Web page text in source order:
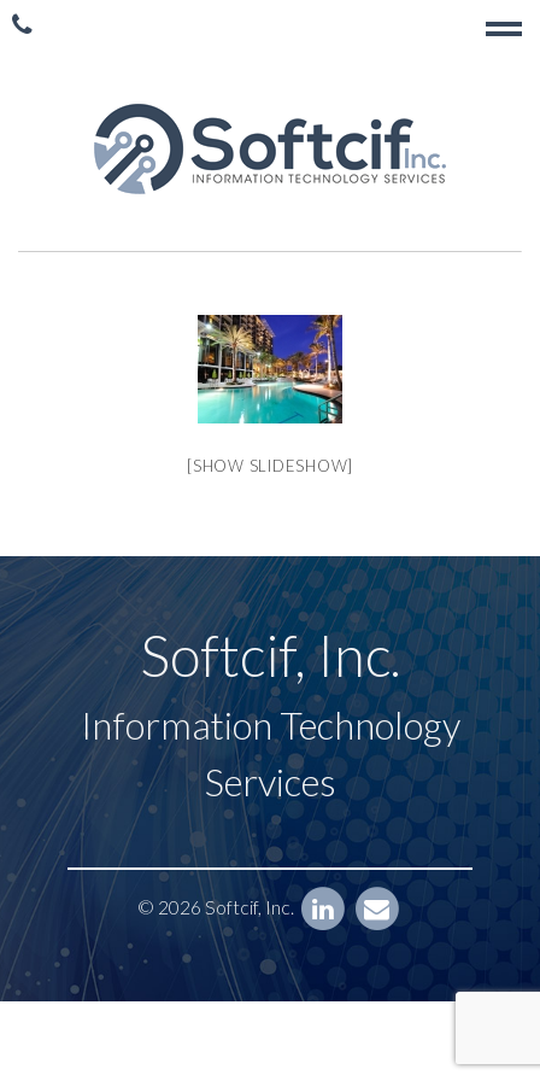
[SHOW SLIDESHOW]
Softcif, Inc.
Information Technology
Services
© 2026 Softcif, Inc.